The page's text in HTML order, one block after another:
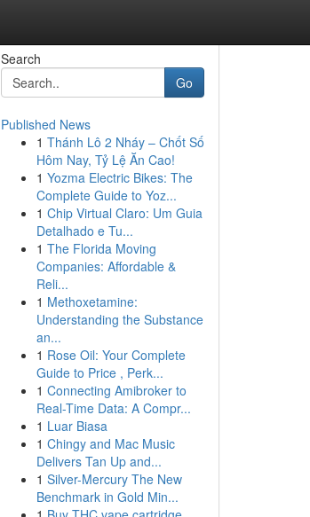
Search
Go
Published News
1 Thánh Lô 2 Nháy – Chốt Số
Hôm Nay, Tỷ Lệ Ăn Cao!
1 Yozma Electric Bikes: The
Complete Guide to Yoz...
1 Chip Virtual Claro: Um Guia
Detalhado e Tu...
1 The Florida Moving
Companies: Affordable &
Reli...
1 Methoxetamine:
Understanding the Substance
an...
1 Rose Oil: Your Complete
Guide to Price , Perk...
1 Connecting Amibroker to
Real-Time Data: A Compr...
1 Luar Biasa
1 Chingy and Mac Music
Delivers Tan Up and...
1 Silver-Mercury The New
Benchmark in Gold Min...